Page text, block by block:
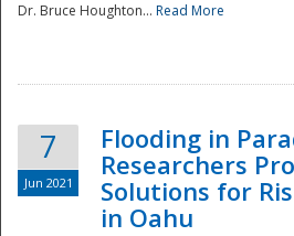
Dr. Bruce Houghton... Read More
7
Jun 2021
Flooding in
Researchers
Solutions for
in Oahu